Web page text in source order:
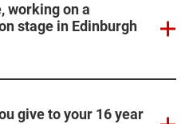
working on a
stage in Edinburgh
give to your 16 year